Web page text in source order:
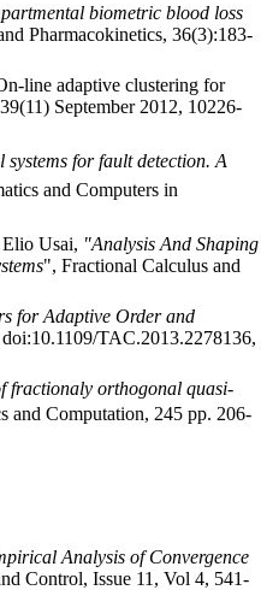
biometric blood loss
Pharmacokinetics, 36(3):183-
line adaptive clustering for
September 2012, 10226-
for fault detection. A
and Computers in
Elio Usai, "Analysis And Shaping
", Fractional Calculus and
for Adaptive Order and
TAC.2013.2278136,
fractionaly orthogonal quasi-
and Computation, 245 pp. 206-
Analysis of Convergence
Control, Issue 11, Vol 4, 541-